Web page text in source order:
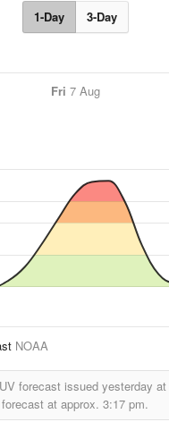
1-Day 3-Day
Fri 7 Aug
NOAA
UV forecast issued yesterday at
forecast at approx. 3:17 pm.